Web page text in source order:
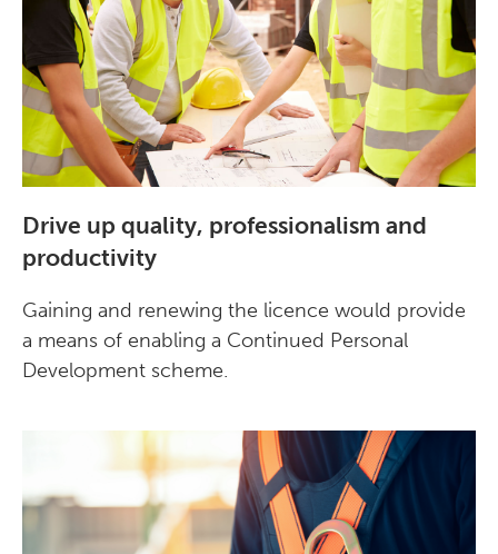
Drive up quality, professionalism and
productivity
Gaining and renewing the licence would provide
a means of enabling a Continued Personal
Development scheme.